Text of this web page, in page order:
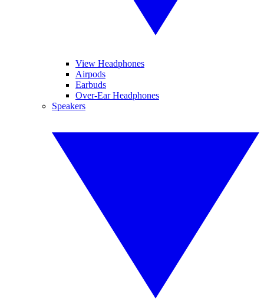
View Headphones
Airpods
Earbuds
Over-Ear Headphones
Speakers